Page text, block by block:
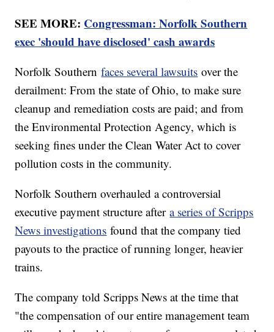
SEE MORE: Congressman: Norfolk Southern
exec 'should have disclosed' cash awards
Norfolk Southernfaces several lawsuits over the
derailment: From the state of Ohio, to make sure
cleanup and remediation costs are paid; and from
the Environmental Protection Agency, which is
seeking fines under the Clean Water Act to cover
pollution costs in the community.
Norfolk Southern overhauled a controversial
executive payment structure aftera series of Scripps
News investigations found that the company tied
payouts to the practice of running longer, heavier
trains.
The company told Scripps News at the time that
"the compensation of our entire management team